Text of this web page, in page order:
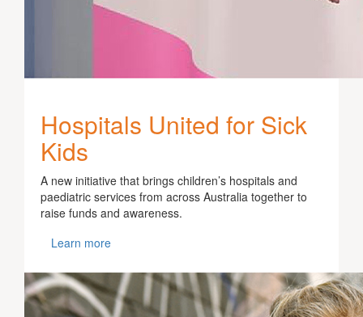
Hospitals United for Sick
Kids
A new initiative that brings children’s hospitals and
paediatric services from across Australia together to
raise funds and awareness.
Learn more